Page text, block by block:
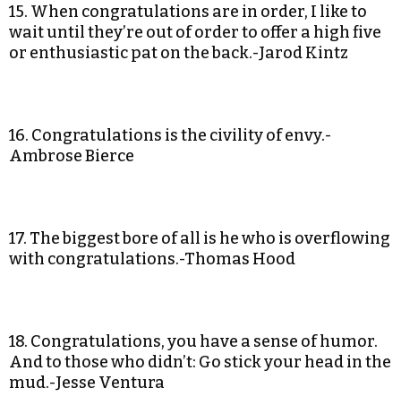
15. When congratulations are in order, I like to
wait until they’re out of order to offer a high five
or enthusiastic pat on the back.-Jarod Kintz
16. Congratulations is the civility of envy.-
Ambrose Bierce
17. The biggest bore of all is he who is overflowing
with congratulations.-Thomas Hood
18. Congratulations, you have a sense of humor.
And to those who didn’t: Go stick your head in the
mud.-Jesse Ventura